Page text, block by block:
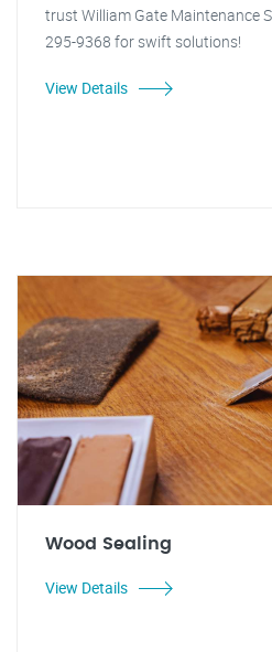
trust William Gate Maintenance
295-9368 for swift solutions!
View Details
Wood Sealing
View Details